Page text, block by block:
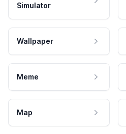
Simulator
Wallpaper
Meme
Map